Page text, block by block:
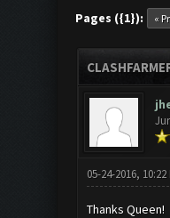
Pages ({1}): «
05-24-2016, 10:22
Thanks Queen!